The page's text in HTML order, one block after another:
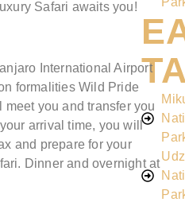
Safari awaits you!
International Airport
formalities Wild Pride
you and transfer you
arrival time, you will
and prepare for your
Dinner and overnight at